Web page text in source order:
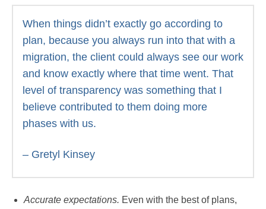
When things didn’t exactly go according to
plan, because you always run into that with a
migration, the client could always see our work
and know exactly where that time went. That
level of transparency was something that I
believe contributed to them doing more
phases with us.
– Gretyl Kinsey
Accurate expectations. Even with the best of plans,